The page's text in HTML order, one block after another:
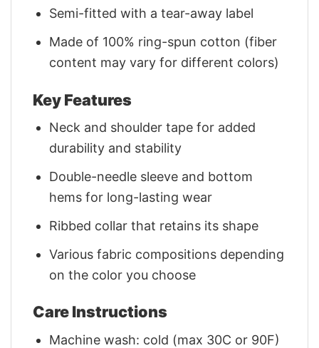
Semi-fitted with a tear-away label
Made of 100% ring-spun cotton (fiber
content may vary for different colors)
Key Features
Neck and shoulder tape for added
durability and stability
Double-needle sleeve and bottom
hems for long-lasting wear
Ribbed collar that retains its shape
Various fabric compositions depending
on the color you choose
Care Instructions
Machine wash: cold (max 30C or 90F)